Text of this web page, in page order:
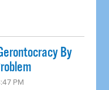
By
PM